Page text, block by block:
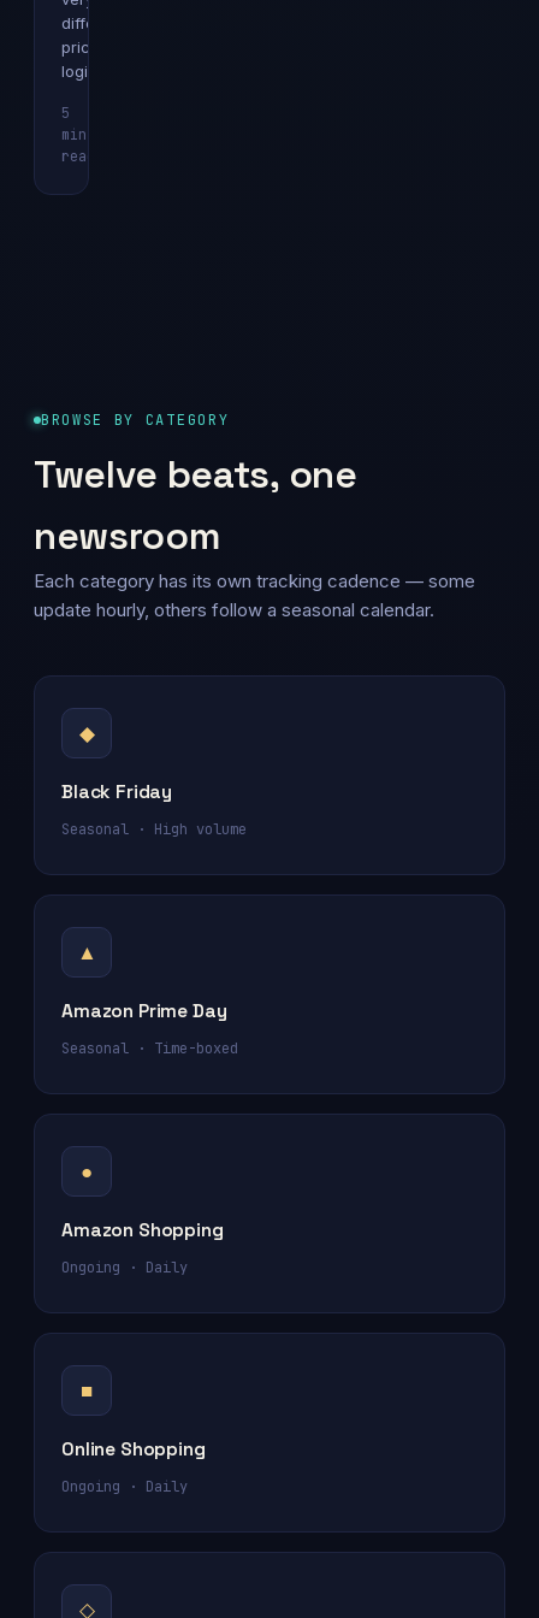
different
pricing
logics.
5
min
read
BROWSE BY CATEGORY
Twelve beats, one
newsroom
Each category has its own tracking cadence — some
update hourly, others follow a seasonal calendar.
◆
Black Friday
Seasonal · High volume
▲
Amazon Prime Day
Seasonal · Time-boxed
●
Amazon Shopping
Ongoing · Daily
■
Online Shopping
Ongoing · Daily
◇